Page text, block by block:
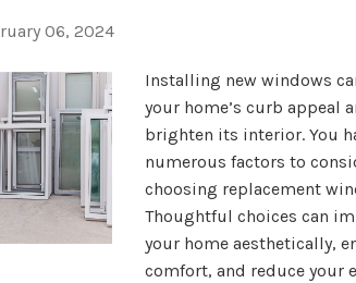
06, 2024
Installing new windows
your home’s curb appeal
brighten its interior. You
numerous factors to
choosing replacement
Thoughtful choices can
your home aesthetically,
comfort, and reduce your